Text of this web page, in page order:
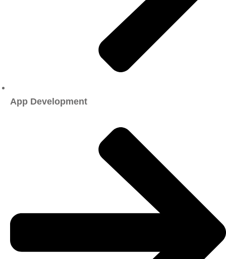
App Development